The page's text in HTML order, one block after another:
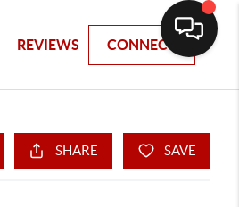
REVIEWS CONNECT